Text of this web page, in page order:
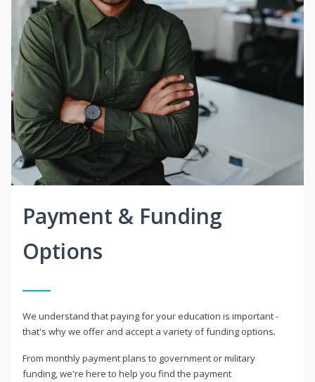
Payment & Funding
Options
We understand that paying for your education is important -
that's why we offer and accept a variety of funding options.
From monthly payment plans to government or military
funding, we're here to help you find the payment